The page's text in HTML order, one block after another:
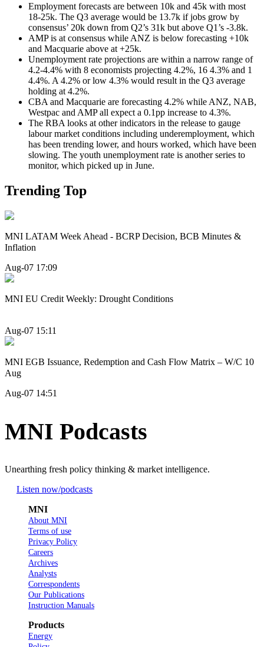
Employment forecasts are between 10k and 45k with most
18-25k. The Q3 average would be 13.7k if jobs grow by
consensus’ 20k down from Q2’s 31k but above Q1’s -3.8k.
AMP is at consensus while ANZ is below forecasting +10k
and Macquarie above at +25k.
Unemployment rate projections are within a narrow range of
4.2-4.4% with 8 economists projecting 4.2%, 16 4.3% and 1
4.4%. A 4.2% or low 4.3% would result in the Q3 average
holding at 4.2%.
CBA and Macquarie are forecasting 4.2% while ANZ, NAB,
Westpac and AMP all expect a 0.1pp increase to 4.3%.
The RBA looks at other indicators in the release to gauge
labour market conditions including underemployment, which
has been trending lower, and hours worked, which have been
slowing. The youth unemployment rate is another series to
monitor, which picked up in June.
Trending Top
MNI LATAM Week Ahead - BCRP Decision, BCB Minutes &
Inflation
Aug-07 17:09
MNI EU Credit Weekly: Drought Conditions
Aug-07 15:11
MNI EGB Issuance, Redemption and Cash Flow Matrix – W/C 10
Aug
Aug-07 14:51
MNI Podcasts
Unearthing fresh policy thinking & market intelligence.
Listen now/podcasts
MNI
About MNI
Terms of use
Privacy Policy
Careers
Archives
Analysts
Correspondents
Our Publications
Instruction Manuals
Products
Energy